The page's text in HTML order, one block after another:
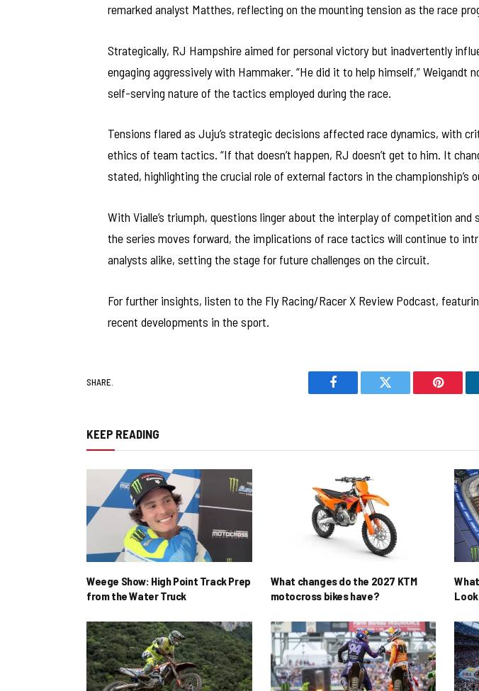
remarked analyst Matthes, reflecting on the mounting tension as the race
Strategically, RJ Hampshire aimed for personal victory but inadvertently
engaging aggressively with Hammaker. “He did it to help himself,” Weigandt
self-serving nature of the tactics employed during the race.
Tensions flared as Juju’s strategic decisions affected race dynamics, with
ethics of team tactics. “If that doesn’t happen, RJ doesn’t get to him. It
stated, highlighting the crucial role of external factors in the championship’s
With Vialle’s triumph, questions linger about the interplay of competition and
the series moves forward, the implications of race tactics will continue to
analysts alike, setting the stage for future challenges on the circuit.
For further insights, listen to the Fly Racing/Racer X Review Podcast,
recent developments in the sport.
SHARE.
Facebook Twitter
KEEP READING
Weege Show: High Point Track Prep
from the Water Truck
What changes do the 2027 KTM
motocross bikes have?